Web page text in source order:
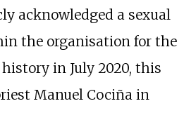
acknowledged a sexual
the organisation for the
in July 2020, this
Manuel Cociña in